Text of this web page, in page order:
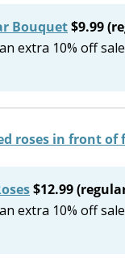
Bouquet$9.99
extra 10% off
$12.99
extra 10% off